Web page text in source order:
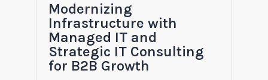
Modernizing
Infrastructure with
Managed IT and
Strategic IT Consulting
for B2B Growth